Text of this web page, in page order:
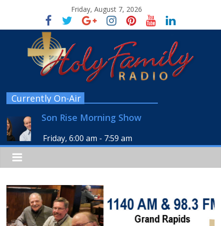
Friday, August 7, 2026
Currently On-Air
Son Rise Morning Show
Friday, 6:00 am - 7:59 am